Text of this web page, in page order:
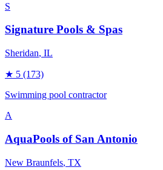
S
Signature Pools & Spas
Sheridan, IL
★ 5 (173)
Swimming pool contractor
A
AquaPools of San Antonio
New Braunfels, TX